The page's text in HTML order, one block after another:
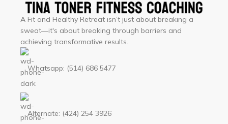
A Fit and Healthy Retreat isn’t just about breaking a
sweat—it's about breaking through barriers and
achieving transformative results.
Whatsapp: (514) 686 5477
Alternate: (424) 254 3926